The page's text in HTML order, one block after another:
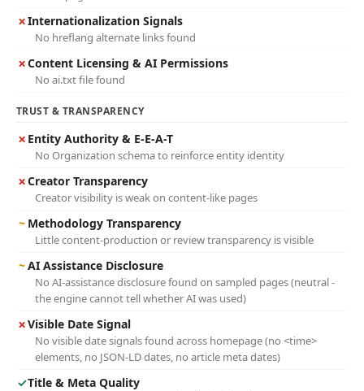
✗Internationalization Signals
No hreflang alternate links found
✗Content Licensing & AI Permissions
No ai.txt file found
TRUST & TRANSPARENCY
✗ Entity Authority & E-E-A-T
No Organization schema to reinforce entity identity
✗Creator Transparency
Creator visibility is weak on content-like pages
~ Methodology Transparency
Little content-production or review transparency is visible
~AI Assistance Disclosure
No AI-assistance disclosure found on sampled pages (neutral -
the engine cannot tell whether AI was used)
✗Visible Date Signal
No visible date signals found across homepage (no <time>
elements, no JSON-LD dates, no article meta dates)
✓Title & Meta Quality